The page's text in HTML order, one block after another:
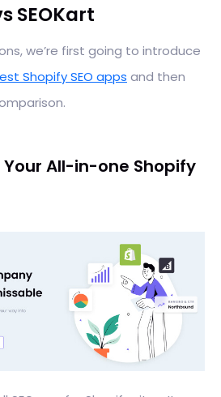
SEOKart
we’re first going to introduce
Shopify SEO apps and then
Your All-in-one Shopify